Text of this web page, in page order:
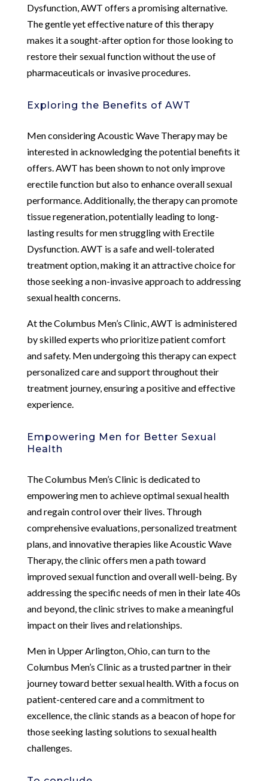
Dysfunction, AWT offers a promising alternative.
The gentle yet effective nature of this therapy
makes it a sought-after option for those looking to
restore their sexual function without the use of
pharmaceuticals or invasive procedures.
Exploring the Benefits of AWT
Men considering Acoustic Wave Therapy may be
interested in acknowledging the potential benefits it
offers. AWT has been shown to not only improve
erectile function but also to enhance overall sexual
performance. Additionally, the therapy can promote
tissue regeneration, potentially leading to long-
lasting results for men struggling with Erectile
Dysfunction. AWT is a safe and well-tolerated
treatment option, making it an attractive choice for
those seeking a non-invasive approach to addressing
sexual health concerns.
At the Columbus Men’s Clinic, AWT is administered
by skilled experts who prioritize patient comfort
and safety. Men undergoing this therapy can expect
personalized care and support throughout their
treatment journey, ensuring a positive and effective
experience.
Empowering Men for Better Sexual
Health
The Columbus Men’s Clinic is dedicated to
empowering men to achieve optimal sexual health
and regain control over their lives. Through
comprehensive evaluations, personalized treatment
plans, and innovative therapies like Acoustic Wave
Therapy, the clinic offers men a path toward
improved sexual function and overall well-being. By
addressing the specific needs of men in their late 40s
and beyond, the clinic strives to make a meaningful
impact on their lives and relationships.
Men in Upper Arlington, Ohio, can turn to the
Columbus Men’s Clinic as a trusted partner in their
journey toward better sexual health. With a focus on
patient-centered care and a commitment to
excellence, the clinic stands as a beacon of hope for
those seeking lasting solutions to sexual health
challenges.